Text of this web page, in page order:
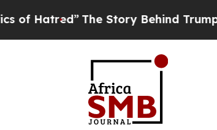
The Story Behind Trump’s Terrible